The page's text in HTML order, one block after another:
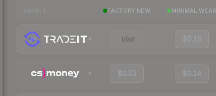
FACTORY NEW MINIMAL WEAR
Visit $0.15
$0.53 $0.14